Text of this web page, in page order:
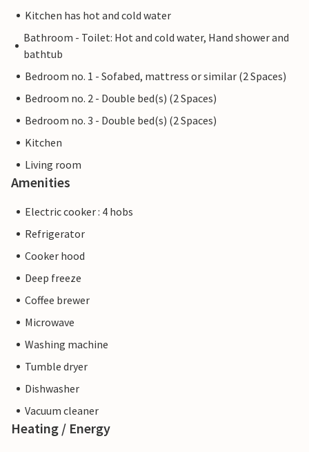
Kitchen has hot and cold water
Bathroom - Toilet: Hot and cold water, Hand shower and
bathtub
Bedroom no. 1 - Sofabed, mattress or similar (2 Spaces)
Bedroom no. 2 - Double bed(s) (2 Spaces)
Bedroom no. 3 - Double bed(s) (2 Spaces)
Kitchen
Living room
Amenities
Electric cooker : 4 hobs
Refrigerator
Cooker hood
Deep freeze
Coffee brewer
Microwave
Washing machine
Tumble dryer
Dishwasher
Vacuum cleaner
Heating / Energy